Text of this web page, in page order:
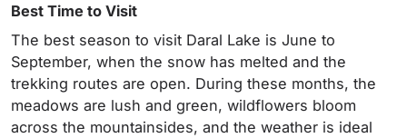
Best Time to Visit
The best season to visit Daral Lake is June to
September, when the snow has melted and the
trekking routes are open. During these months, the
meadows are lush and green, wildflowers bloom
across the mountainsides, and the weather is ideal